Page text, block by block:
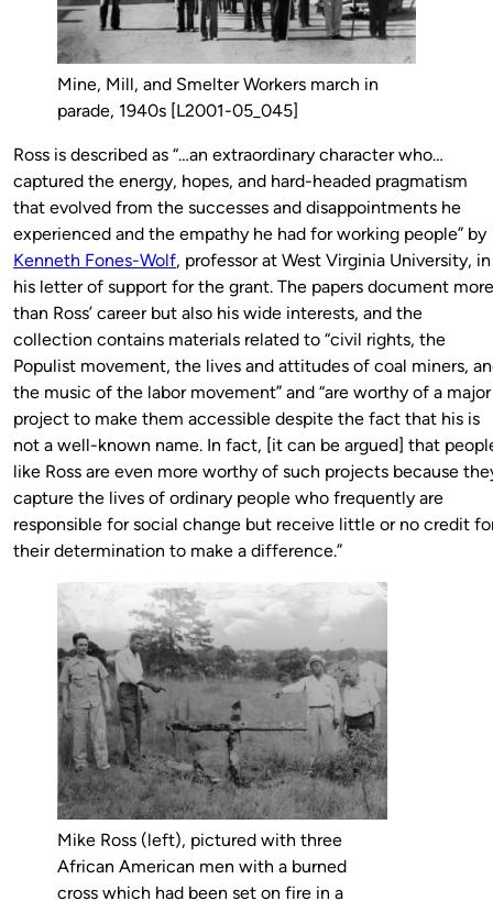
Mine, Mill, and Smelter Workers march in
parade, 1940s [L2001-05_045]
Ross is described as “…an extraordinary character who…
captured the energy, hopes, and hard-headed pragmatism
that evolved from the successes and disappointments he
experienced and the empathy he had for working people” by
Kenneth Fones-Wolf, professor at West Virginia University, in
his letter of support for the grant. The papers document more
than Ross’ career but also his wide interests, and the
collection contains materials related to “civil rights, the
Populist movement, the lives and attitudes of coal miners,
the music of the labor movement” and “are worthy of a major
project to make them accessible despite the fact that his is
not a well-known name. In fact, [it can be argued] that
like Ross are even more worthy of such projects because
capture the lives of ordinary people who frequently are
responsible for social change but receive little or no credit
their determination to make a difference.”
Mike Ross (left), pictured with three
African American men with a burned
cross which had been set on fire in a